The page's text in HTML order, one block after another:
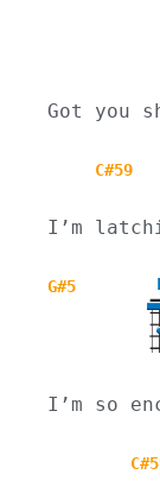
Got you
C#59
I’m
G#5
I’m so